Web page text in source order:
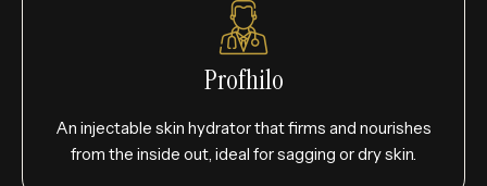
Profhilo
An injectable skin hydrator that firms and nourishes
from the inside out, ideal for sagging or dry skin.